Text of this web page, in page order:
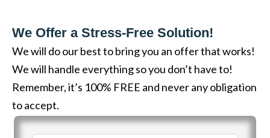
We Offer a Stress-Free Solution!
We will do our best to bring you an offer that works!
We will handle everything so you don’t have to!
Remember, it’s 100% FREE and never any obligation
to accept.